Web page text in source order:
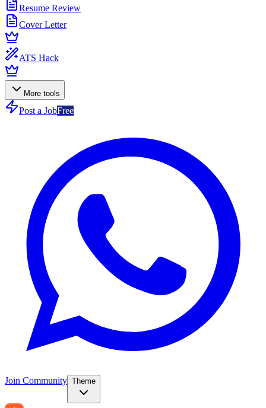
Resume Review
Cover Letter
ATS Hack
More tools
Post a JobFree
Join Community Theme